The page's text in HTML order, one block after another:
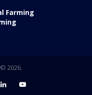
Farming
© 2026.